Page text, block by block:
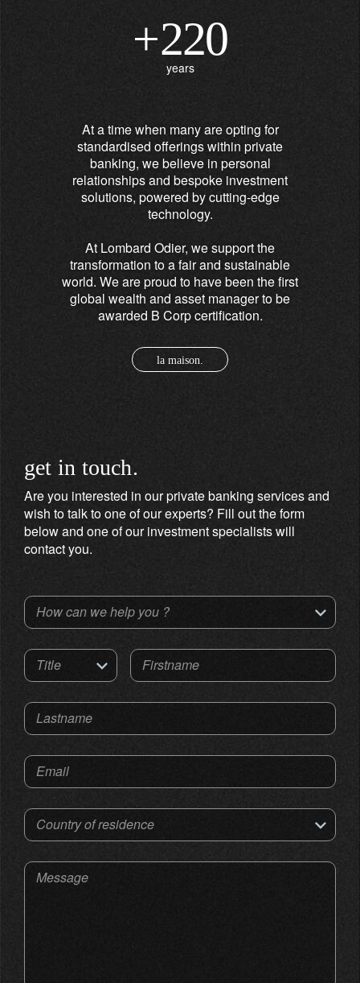
+220
years
At a time when many are opting for
standardised offerings within private
banking, we believe in personal
relationships and bespoke investment
solutions, powered by cutting-edge
technology.
At Lombard Odier, we support the
transformation to a fair and sustainable
world. We are proud to have been the first
global wealth and asset manager to be
awarded B Corp certification.
la maison.
get in touch.
Are you interested in our private banking services and
wish to talk to one of our experts? Fill out the form
below and one of our investment specialists will
contact you.
How can we help you ?
Title Firstname
Lastname
Email
Country of residence
Message